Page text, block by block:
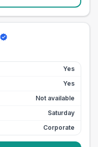
Yes
Yes
Not available
Saturday
Corporate